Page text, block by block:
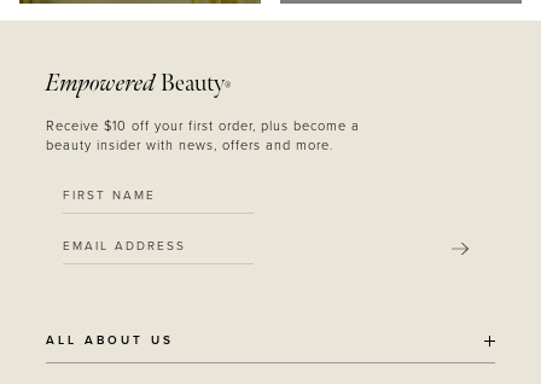
Empowered Beauty®
Receive $10 off your first order, plus become a
beauty insider with news, offers and more.
SUBMIT
ALL ABOUT US